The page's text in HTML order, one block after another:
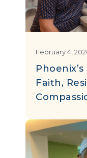
February 4,
Faith,